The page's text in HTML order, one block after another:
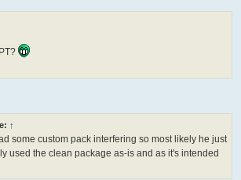
↑
some custom pack interfering so most likely he just
used the clean package as-is and as it's intended